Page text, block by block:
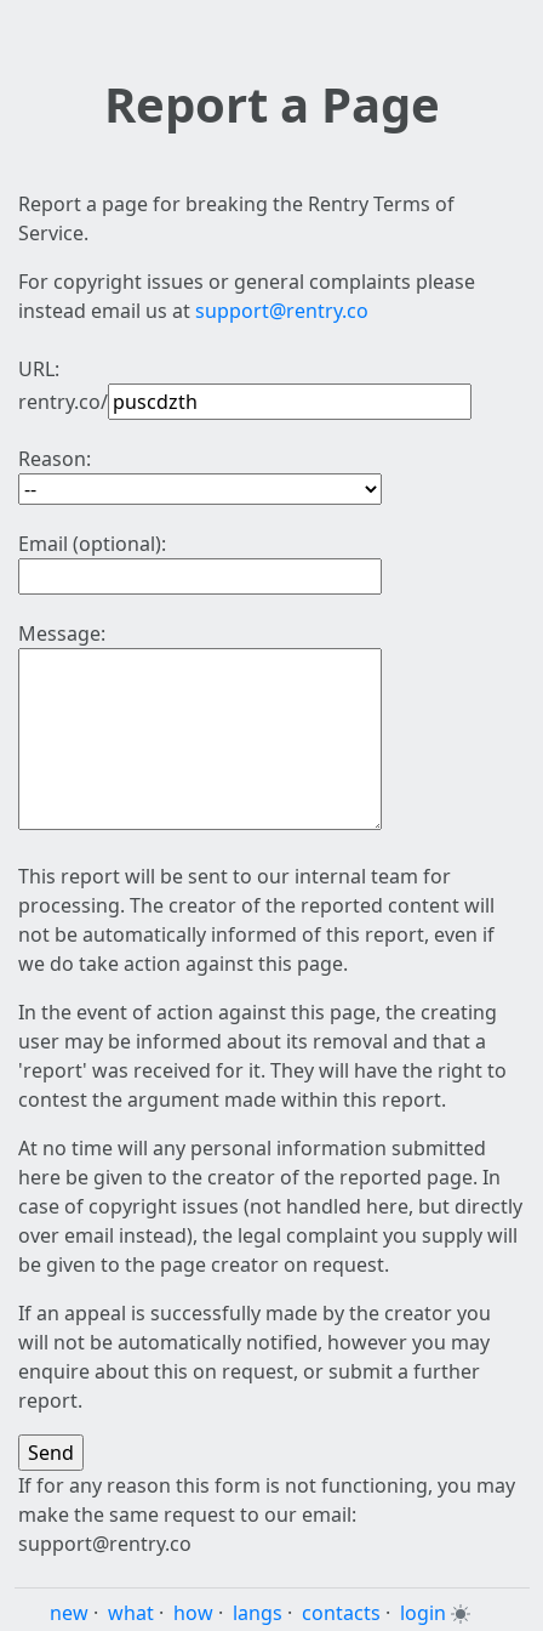
Report a Page
Report a page for breaking the Rentry Terms of
Service.
For copyright issues or general complaints please
instead email us atsupport@rentry.co
URL:
rentry.co/
Reason:
Email (optional):
Message:
This report will be sent to our internal team for
processing. The creator of the reported content will
not be automatically informed of this report, even if
we do take action against this page.
In the event of action against this page, the creating
user may be informed about its removal and that a
'report' was received for it. They will have the right to
contest the argument made within this report.
At no time will any personal information submitted
here be given to the creator of the reported page. In
case of copyright issues (not handled here, but directly
over email instead), the legal complaint you supply will
be given to the page creator on request.
If an appeal is successfully made by the creator you
will not be automatically notified, however you may
enquire about this on request, or submit a further
report.
If for any reason this form is not functioning, you may
make the same request to our email:
support@rentry.co
new · what · how · langs · contacts · login